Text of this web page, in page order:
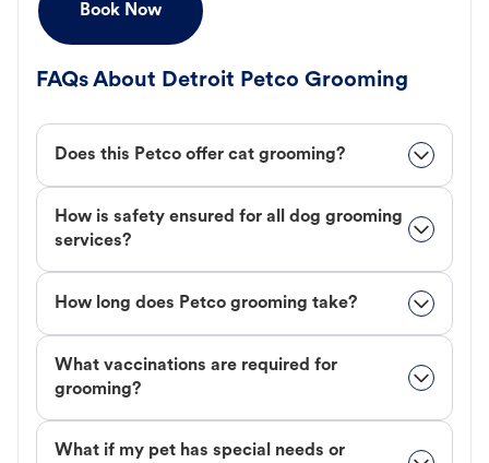
Book Now
FAQs About Detroit Petco Grooming
Does this Petco offer cat grooming?
How is safety ensured for all dog grooming
services?
How long does Petco grooming take?
What vaccinations are required for
grooming?
What if my pet has special needs or